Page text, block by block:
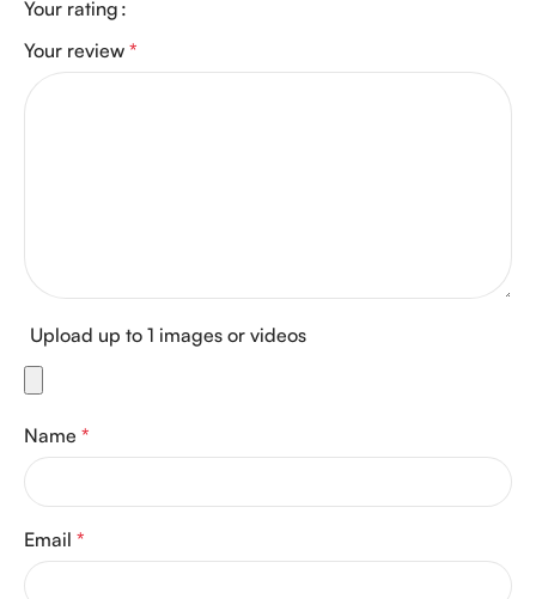
Your rating
Your review *
Upload up to 1 images or videos
Name *
Email *